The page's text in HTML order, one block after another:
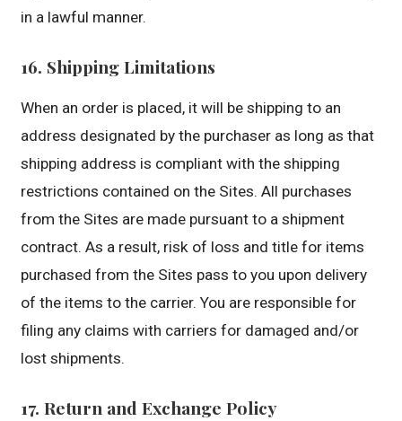
in a lawful manner.
16. Shipping Limitations
When an order is placed, it will be shipping to an
address designated by the purchaser as long as that
shipping address is compliant with the shipping
restrictions contained on the Sites. All purchases
from the Sites are made pursuant to a shipment
contract. As a result, risk of loss and title for items
purchased from the Sites pass to you upon delivery
of the items to the carrier. You are responsible for
filing any claims with carriers for damaged and/or
lost shipments.
17. Return and Exchange Policy